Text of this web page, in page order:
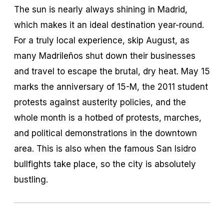
The sun is nearly always shining in Madrid,
which makes it an ideal destination year-round.
For a truly local experience, skip August, as
many Madrileños shut down their businesses
and travel to escape the brutal, dry heat. May 15
marks the anniversary of 15-M, the 2011 student
protests against austerity policies, and the
whole month is a hotbed of protests, marches,
and political demonstrations in the downtown
area. This is also when the famous San Isidro
bullfights take place, so the city is absolutely
bustling.